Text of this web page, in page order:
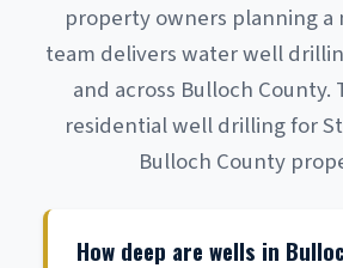
property owners planning a
team delivers water well
and across Bulloch County.
residential well drilling for
Bulloch County
How deep are wells in